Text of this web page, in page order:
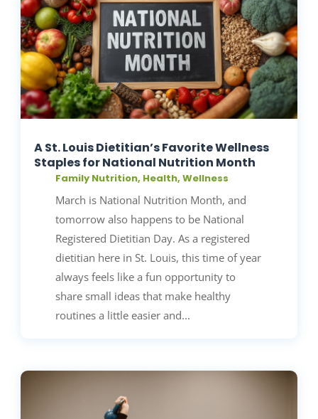
A St. Louis Dietitian’s Favorite Wellness
Staples for National Nutrition Month
Family Nutrition, Health,Wellness
March is National Nutrition Month, and
tomorrow also happens to be National
Registered Dietitian Day. As a registered
dietitian here in St. Louis, this time of year
always feels like a fun opportunity to
share small ideas that make healthy
routines a little easier and...